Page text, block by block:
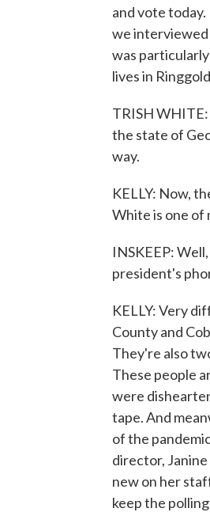
and vote
we interviewed
was
lives in
TRISH
the state of
way.
KELLY: Now,
White is one of
INSKEEP:
president's
KELLY: Very
County and
They're also
These people
were
tape. And
of the
director,
new on her
keep the